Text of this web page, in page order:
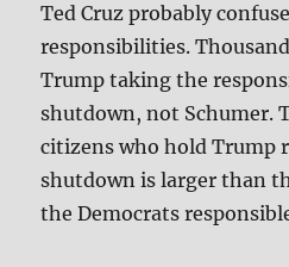
Ted Cruz probably
responsibilities.
Trump taking the
shutdown, not Schumer.
citizens who hold Trump
shutdown is larger than
the Democrats